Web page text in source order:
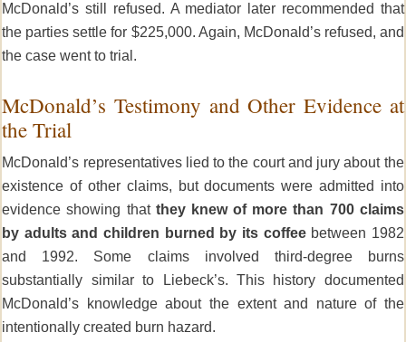
McDonald’s still refused. A mediator later recommended that
the parties settle for $225,000. Again, McDonald’s refused, and
the case went to trial.
McDonald’s Testimony and Other Evidence at
the Trial
McDonald’s representatives lied to the court and jury about the
existence of other claims, but documents were admitted into
evidence showing that they knew of more than 700 claims
by adults and children burned by its coffeebetween 1982
and 1992. Some claims involved third-degree burns
substantially similar to Liebeck’s. This history documented
McDonald’s knowledge about the extent and nature of the
intentionally created burn hazard.